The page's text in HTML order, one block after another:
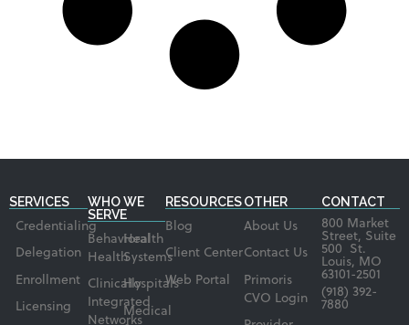
SERVICES
Credentialing
Delegation
Enrollment
Licensing
WHO WE
SERVE
Behavioral
Health
Clinically
Integrated
Networks
Health
Systems
Hospitals
Medical
RESOURCES
Blog
Client Center
Web Portal
OTHER
About Us
Contact Us
Primoris
CVO Login
CONTACT
800 Market
Street, Suite
500 St.
Louis, MO
63101-2501
(918) 392-
7880